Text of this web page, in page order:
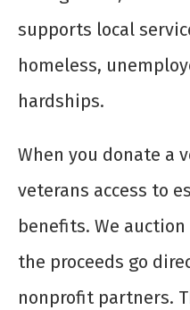
supports local
homeless,
hardships.
When you donate a
veterans access to
benefits. We
the proceeds go
nonprofit partners.